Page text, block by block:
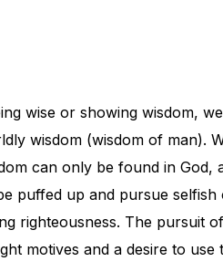
wise or showing wisdom,
wisdom (wisdom of man).
can only be found in God,
puffed up and pursue
righteousness. The pursuit
motives and a desire to